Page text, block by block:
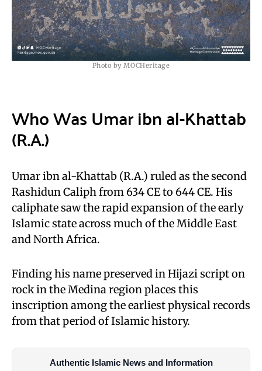
Photo by MOCHeritage
Who Was Umar ibn al-Khattab
(R.A.)
Umar ibn al-Khattab (R.A.) ruled as the second
Rashidun Caliph from 634 CE to 644 CE. His
caliphate saw the rapid expansion of the early
Islamic state across much of the Middle East
and North Africa.
Finding his name preserved in Hijazi script on
rock in the Medina region places this
inscription among the earliest physical records
from that period of Islamic history.
Authentic Islamic News and Information